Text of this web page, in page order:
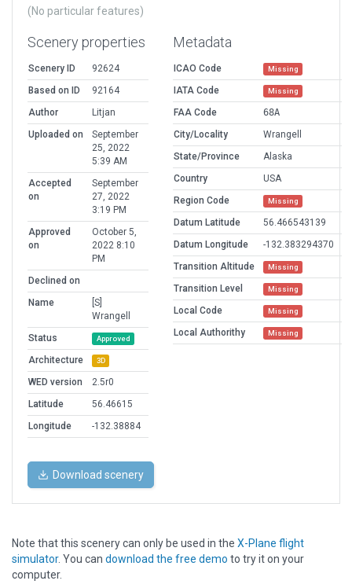
(No particular features)
Scenery properties
Scenery ID
92624
Based on ID
92164
Author
Litjan
Uploaded on
September
25, 2022
5:39 AM
Accepted
on
September
27, 2022
3:19 PM
Approved
on
October 5,
2022 8:10
PM
Declined on
Name
[S]
Wrangell
Status
Approved
Architecture 3D
WED version
2.5r0
Latitude
56.46615
Longitude
-132.38884
Metadata
ICAO Code Missing
IATA Code Missing
FAA Code
68A
City/Locality
Wrangell
State/Province
Alaska
Country
USA
Region Code
Missing
Datum Latitude
56.466543139
Datum Longitude
-132.383294370
Transition Altitude
Missing
Transition Level Missing
Local Code Missing
Local Authorithy Missing
Download scenery
Note that this scenery can only be used in the X-Plane flight
simulator. You can download the free demo to try it on your
computer.